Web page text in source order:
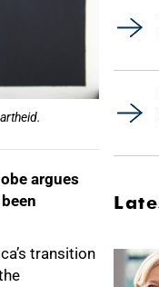
argues
transition